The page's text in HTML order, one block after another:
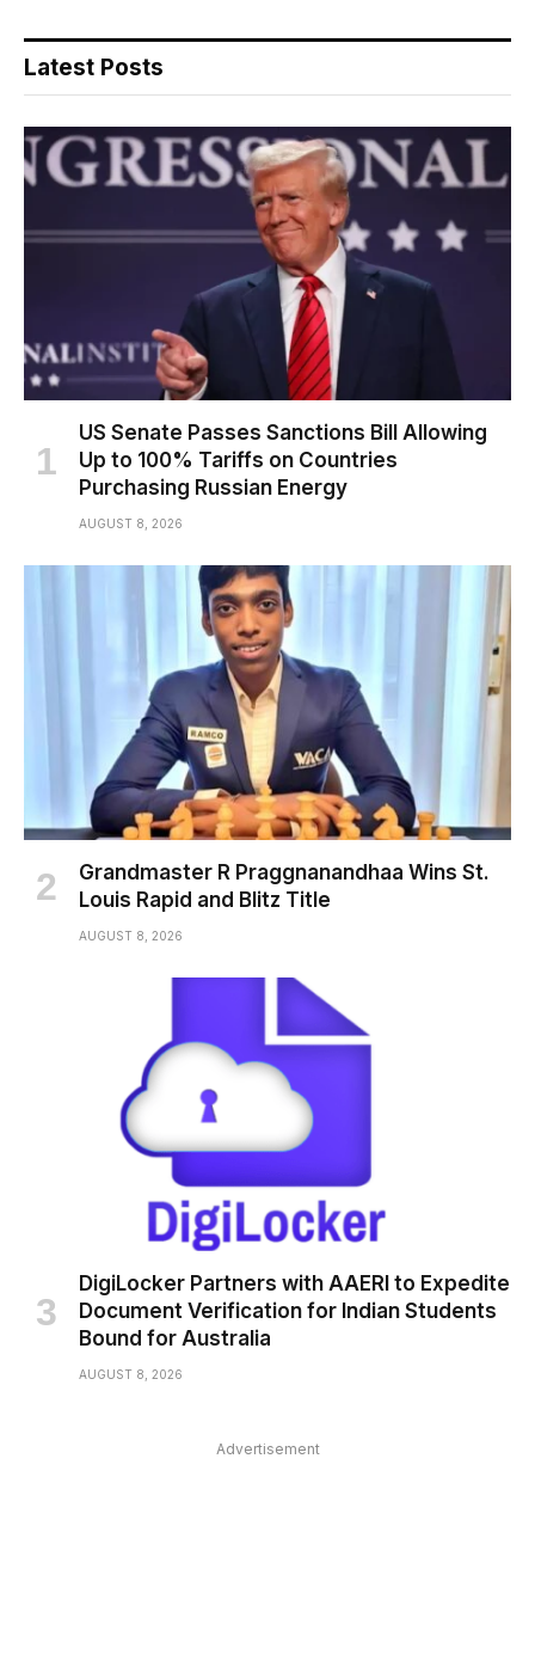
Latest Posts
US Senate Passes Sanctions Bill Allowing
Up to 100% Tariffs on Countries
Purchasing Russian Energy
AUGUST 8, 2026
Grandmaster R Praggnanandhaa Wins St.
Louis Rapid and Blitz Title
AUGUST 8, 2026
DigiLocker Partners with AAERI to Expedite
Document Verification for Indian Students
Bound for Australia
AUGUST 8, 2026
Advertisement